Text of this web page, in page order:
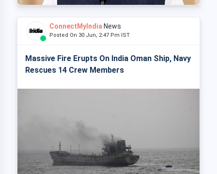
ConnectMyIndia News
Posted On 30 Jun, 2:47 Pm IST
Massive Fire Erupts On India Oman Ship, Navy
Rescues 14 Crew Members